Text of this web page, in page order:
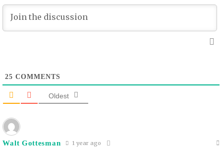
25 COMMENTS
Oldest
Walt Gottesman 1 year ago